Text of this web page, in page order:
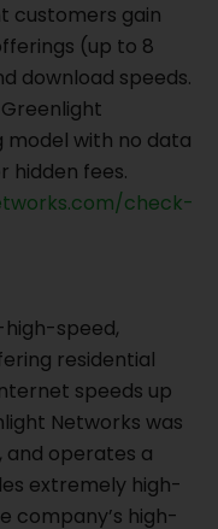
customers gain
(up to 8
download speeds.
with no data
hidden fees.
check-
speed,
residential
speeds up
Networks was
and operates a
extremely high-
company’s high-